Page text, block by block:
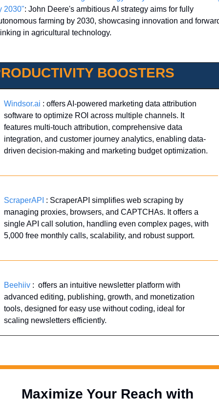
2030": John Deere's ambitious AI strategy aims for fully
farming by 2030, showcasing innovation and
in agricultural technology.
BOOSTERS
Windsor.ai : offers AI-powered marketing data attribution
software to optimize ROI across multiple channels. It
features multi-touch attribution, comprehensive data
integration, and customer journey analytics, enabling data-
driven decision-making and marketing budget optimization.
ScraperAPI : ScraperAPI simplifies web scraping by
managing proxies, browsers, and CAPTCHAs. It offers a
single API call solution, handling even complex pages, with
5,000 free monthly calls, scalability, and robust support.
Beehiiv :  offers an intuitive newsletter platform with
advanced editing, publishing, growth, and monetization
tools, designed for easy use without coding, ideal for
scaling newsletters efficiently.
Maximize Your Reach with